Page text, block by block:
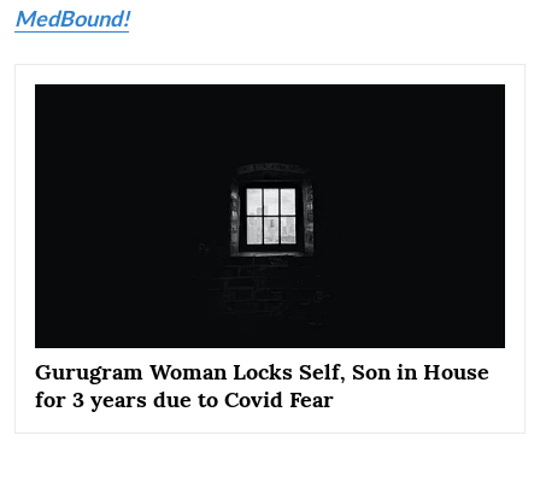
MedBound!
Gurugram Woman Locks Self, Son in House
for 3 years due to Covid Fear